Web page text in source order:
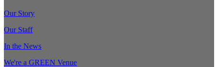
Our Story
Our Staff
In the News
We're a GREEN Venue